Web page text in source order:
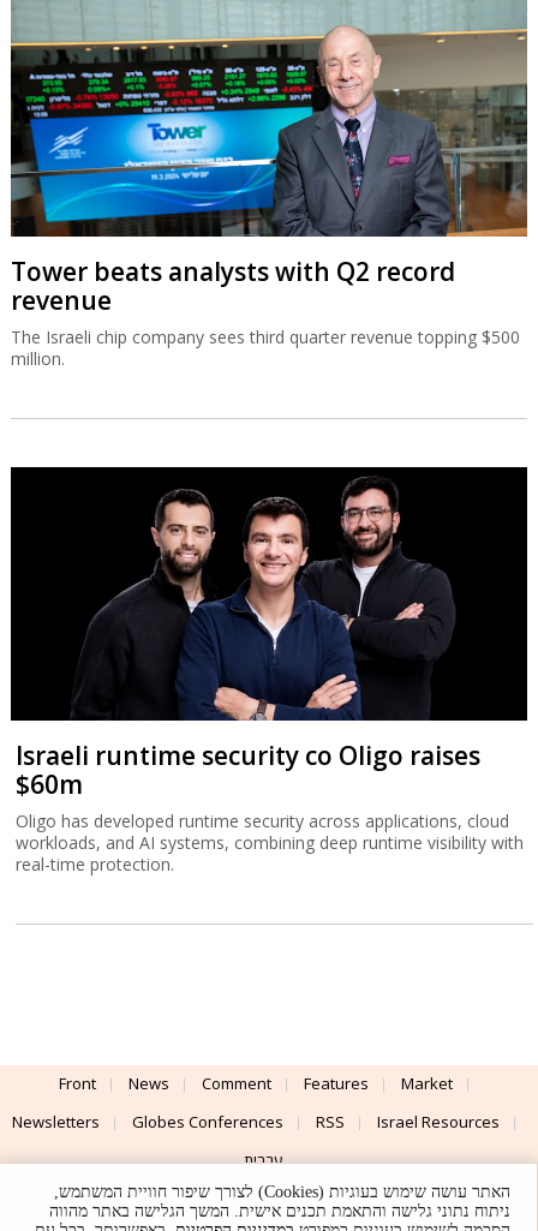
Tower beats analysts with Q2 record
revenue
The Israeli chip company sees third quarter revenue topping $500
million.
Israeli runtime security co Oligo raises
$60m
Oligo has developed runtime security across applications, cloud
workloads, and AI systems, combining deep runtime visibility with
real-time protection.
Front News Comment Features
Market
Newsletters
Globes Conferences RSS
Israel Resources
עברית
Advertising
Terms of Use Privacy Policy About Support
האתר עושה שימוש בעוגיות (Cookies) לצורך שיפור חוויית המשתמש,
ניתוח נתוני גלישה והתאמת תכנים אישית. המשך הגלישה באתר מהווה